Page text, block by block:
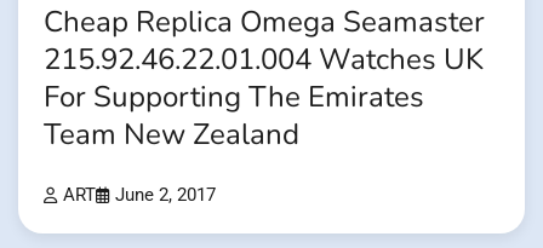
Cheap Replica Omega Seamaster
215.92.46.22.01.004 Watches UK
For Supporting The Emirates
Team New Zealand
ART June 2, 2017